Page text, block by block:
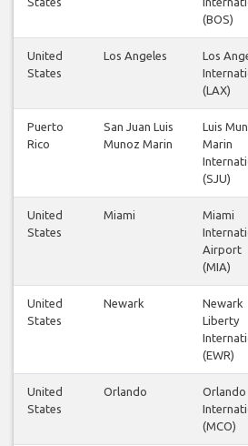
(BOS)
United
States
Los Angeles
Los
(LAX)
Puerto
Rico
San Juan Luis
Munoz Marin
Luis
Marin
(SJU)
United
States
Miami
Miami
Airport
(MIA)
United
States
Newark
Newark
Liberty
(EWR)
United
States
Orlando
Orlando
(MCO)